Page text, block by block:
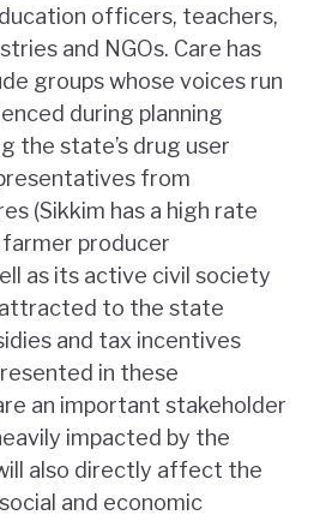
officers, teachers,
and NGOs. Care has
groups whose voices run
during planning
the state’s drug user
from
(Sikkim has a high rate
producer
as its active civil society
to the state
and tax incentives
in these
an important stakeholder
impacted by the
also directly affect the
and economic